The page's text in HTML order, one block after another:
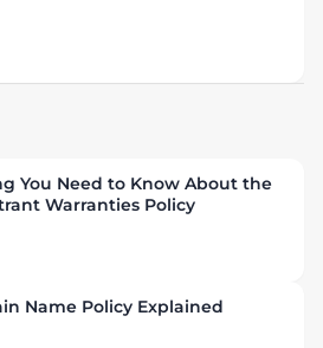
You Need to Know About the
Warranties Policy
Name Policy Explained